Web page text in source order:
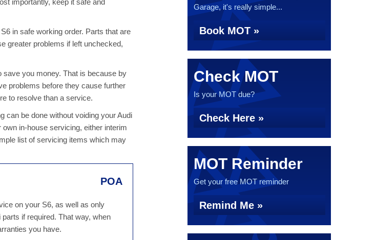
importantly, keep it safe and
in safe working order. Parts that are
greater problems if left unchecked,
save you money. That is because by
problems before they cause further
to resolve than a service.
can be done without voiding your Audi
in-house servicing, either interim
list of servicing items which may
POA
on your S6, as well as only
if required. That way, when
you have.
Garage, it's really simple...
Book MOT »
Check MOT
Is your MOT due?
Check Here »
MOT Reminder
Get your free MOT reminder
Remind Me »